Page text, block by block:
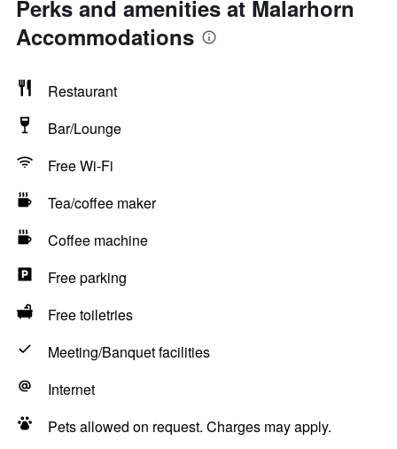
Perks and amenities at Malarhorn
Accommodations
Restaurant
Bar/Lounge
Free Wi-Fi
Tea/coffee maker
Coffee machine
Free parking
Free toiletries
Meeting/Banquet facilities
Internet
Pets allowed on request. Charges may apply.